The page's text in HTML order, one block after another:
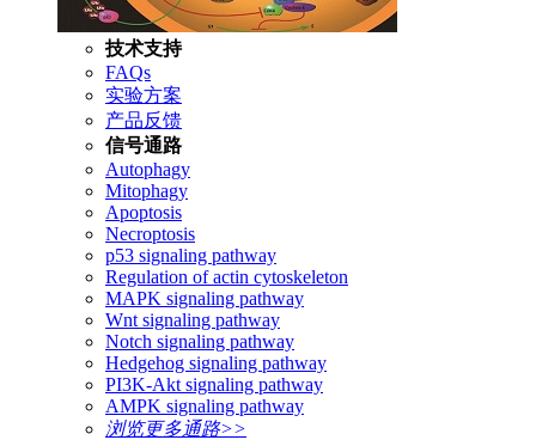
技术支持
FAQs
实验方案
产品反馈
信号通路
Autophagy
Mitophagy
Apoptosis
Necroptosis
p53 signaling pathway
Regulation of actin cytoskeleton
MAPK signaling pathway
Wnt signaling pathway
Notch signaling pathway
Hedgehog signaling pathway
PI3K-Akt signaling pathway
AMPK signaling pathway
浏览更多通路>>